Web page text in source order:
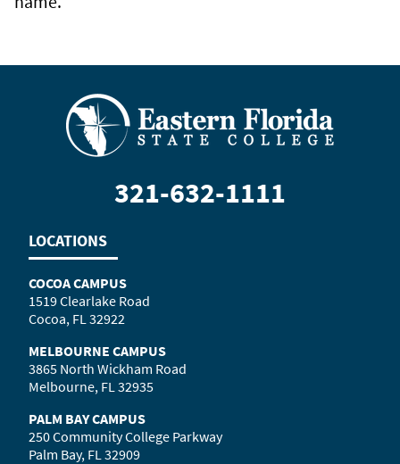
321-632-1111
LOCATIONS
COCOA CAMPUS
1519 Clearlake Road
Cocoa, FL 32922
MELBOURNE CAMPUS
3865 North Wickham Road
Melbourne, FL 32935
PALM BAY CAMPUS
250 Community College Parkway
Palm Bay, FL 32909